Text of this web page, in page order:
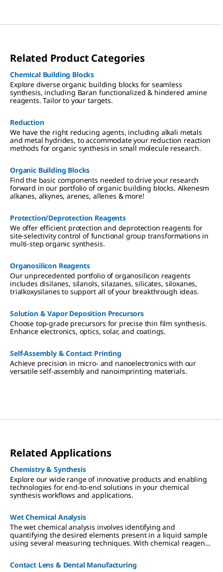
Related Product Categories
Chemical Building Blocks
Explore diverse organic building blocks for seamless
synthesis, including Baran functionalized & hindered amine
reagents. Tailor to your targets.
Reduction
We have the right reducing agents, including alkali metals
and metal hydrides, to accommodate your reduction reaction
methods for organic synthesis in small molecule research.
Organic Building Blocks
Find the basic components needed to drive your research
forward in our portfolio of organic building blocks. Alkenesm
alkanes, alkynes, arenes, allenes & more!
Protection/Deprotection Reagents
We offer efficient protection and deprotection reagents for
site-selectivity control of functional group transformations in
multi-step organic synthesis.
Organosilicon Reagents
Our unprecedented portfolio of organosilicon reagents
includes disilanes, silanols, silazanes, silicates, siloxanes,
trialkoxysilanes to support all of your breakthrough ideas.
Solution & Vapor Deposition Precursors
Choose top-grade precursors for precise thin film synthesis.
Enhance electronics, optics, solar, and coatings.
Self-Assembly & Contact Printing
Achieve precision in micro- and nanoelectronics with our
versatile self-assembly and nanoimprinting materials.
Related Applications
Chemistry & Synthesis
Explore our wide range of innovative products and enabling
technologies for end-to-end solutions in your chemical
synthesis workflows and applications.
Wet Chemical Analysis
The wet chemical analysis involves identifying and
quantifying the desired elements present in a liquid sample
using several measuring techniques. With chemical reagents,
Contact Lens & Dental Manufacturing